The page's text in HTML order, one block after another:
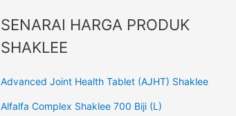
SENARAI HARGA PRODUK
SHAKLEE
Advanced Joint Health Tablet (AJHT) Shaklee
Alfalfa Complex Shaklee 700 Biji (L)